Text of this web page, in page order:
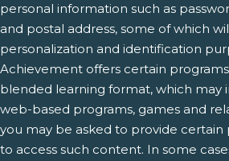
personal information such as
and postal address, some of which
personalization and identification
Achievement offers certain
blended learning format, which may
web-based programs, games and
you may be asked to provide
to access such content. In some